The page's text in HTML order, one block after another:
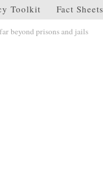
Toolkit Fact Sheets
beyond prisons and jails